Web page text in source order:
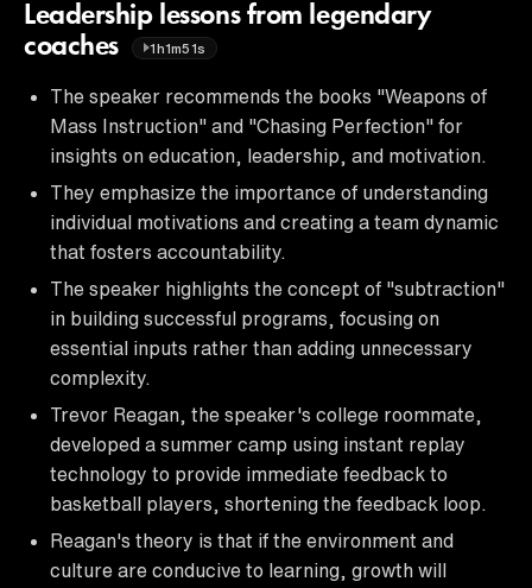
Leadership lessons from legendary
coaches
1h1m51s
The speaker recommends the books "Weapons of
Mass Instruction" and "Chasing Perfection" for
insights on education, leadership, and motivation.
They emphasize the importance of understanding
individual motivations and creating a team dynamic
that fosters accountability.
The speaker highlights the concept of "subtraction"
in building successful programs, focusing on
essential inputs rather than adding unnecessary
complexity.
Trevor Reagan, the speaker's college roommate,
developed a summer camp using instant replay
technology to provide immediate feedback to
basketball players, shortening the feedback loop.
Reagan's theory is that if the environment and
culture are conducive to learning, growth will